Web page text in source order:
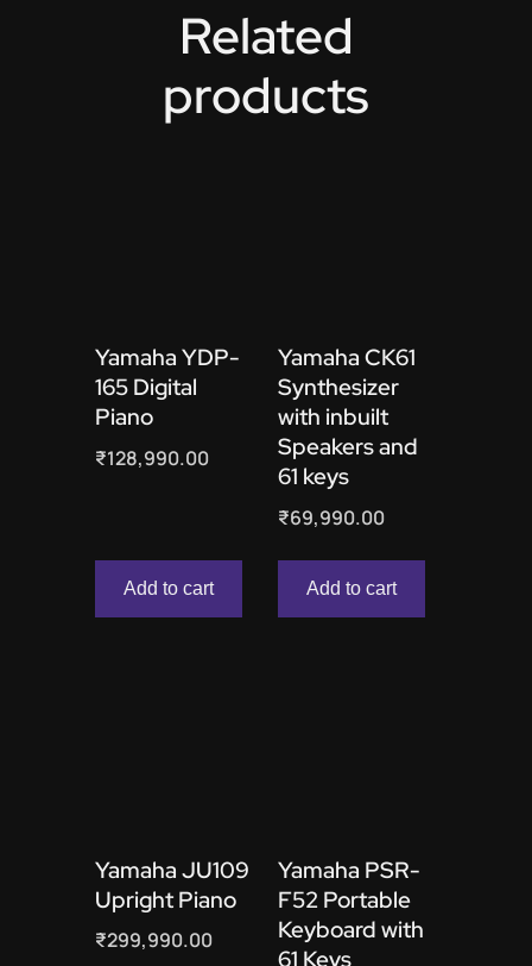
Related
products
Yamaha YDP-
165 Digital
Piano
₹128,990.00
Add to cart
Yamaha CK61
Synthesizer
with inbuilt
Speakers and
61 keys
₹69,990.00
Add to cart
Yamaha JU109
Upright Piano
₹299,990.00
Yamaha PSR-
F52 Portable
Keyboard with
61 Keys